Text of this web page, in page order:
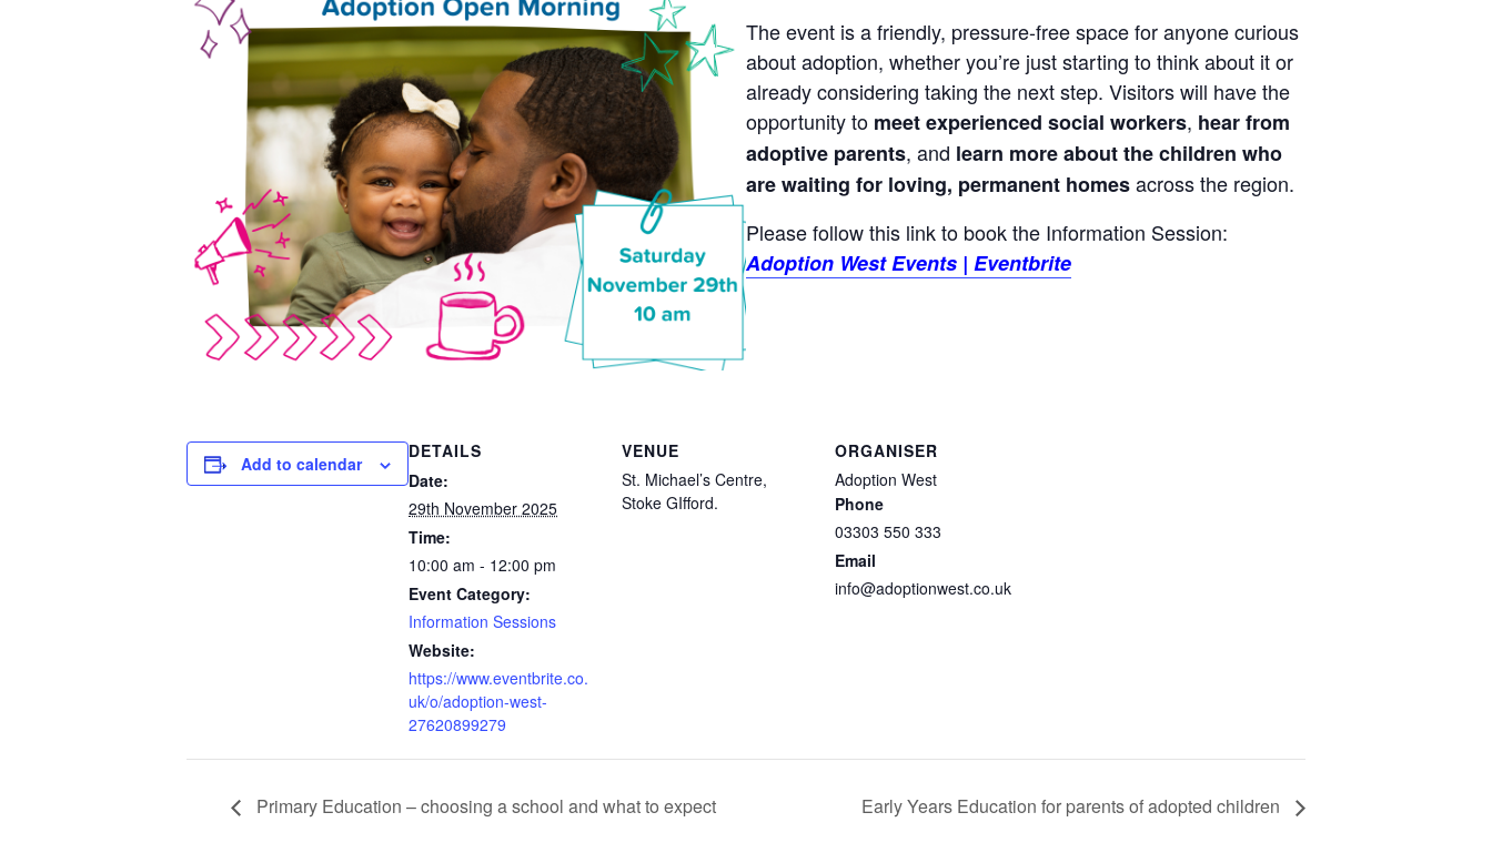
The event is a friendly, pressure-free space for anyone curious
about adoption, whether you’re just starting to think about it or
already considering taking the next step. Visitors will have the
opportunity to meet experienced social workers, hear from
adoptive parents, and learn more about the children who
are waiting for loving, permanent homesacross the region.
Please follow this link to book the Information Session:
Adoption West Events | Eventbrite
Add to calendar
DETAILS
Date:
29th November 2025
Time:
10:00 am - 12:00 pm
Event Category:
Information Sessions
Website:
https://www.eventbrite.co.
uk/o/adoption-west-
27620899279
VENUE
St. Michael’s Centre,
Stoke GIfford.
ORGANISER
Adoption West
Phone
03303 550 333
Email
info@adoptionwest.co.uk
Primary Education – choosing a school and what to expect Early Years Education for parents of adopted children